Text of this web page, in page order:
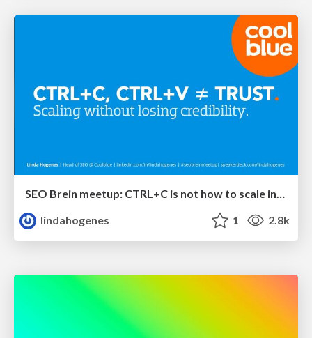
SEO Brein meetup: CTRL+C is not how to scale international SEO
lindahogenes
1 2.8k